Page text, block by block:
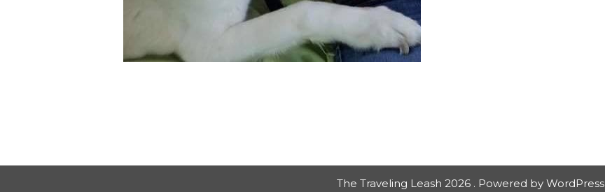
The Traveling Leash 2026 . Powered by WordPress